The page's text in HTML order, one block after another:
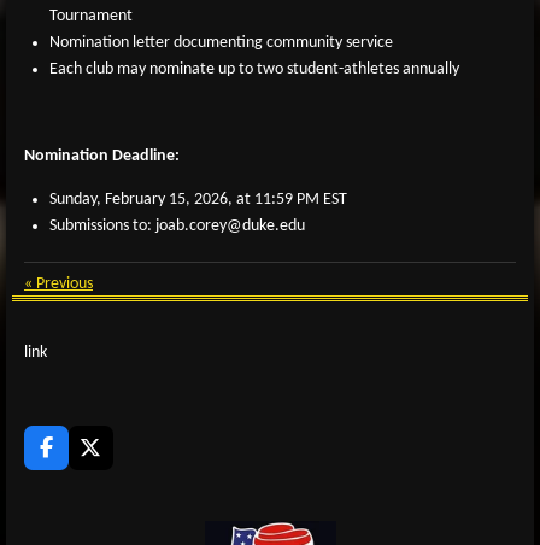
Tournament
Nomination letter documenting community service
Each club may nominate up to two student-athletes annually
Nomination Deadline:
Sunday, February 15, 2026, at 11:59 PM EST
Submissions to: joab.corey@duke.edu
« Previous
link
F
a
X